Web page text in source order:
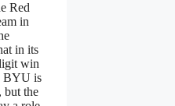
Red
in
in its
win
BYU is
but the